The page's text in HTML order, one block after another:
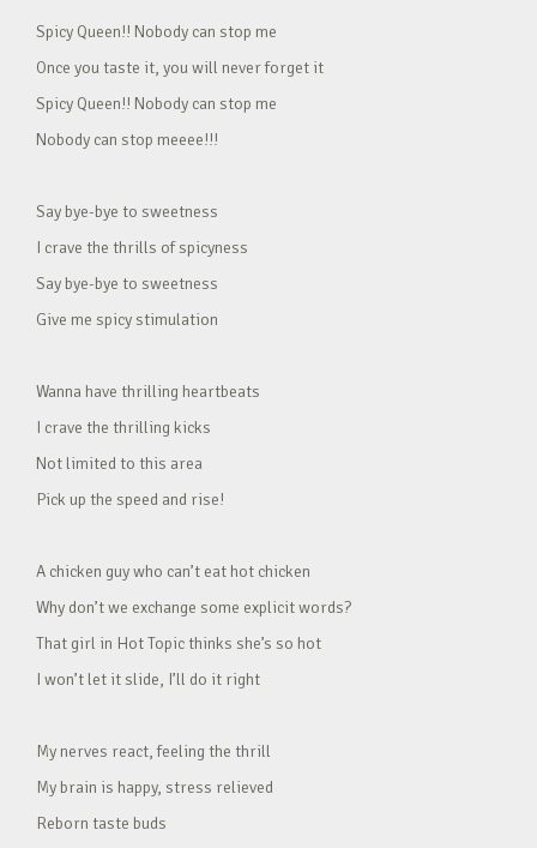
Spicy Queen!! Nobody can stop me
Once you taste it, you will never forget it
Spicy Queen!! Nobody can stop me
Nobody can stop meeee!!!
Say bye-bye to sweetness
I crave the thrills of spicyness
Say bye-bye to sweetness
Give me spicy stimulation
Wanna have thrilling heartbeats
I crave the thrilling kicks
Not limited to this area
Pick up the speed and rise!
A chicken guy who can’t eat hot chicken
Why don’t we exchange some explicit words?
That girl in Hot Topic thinks she’s so hot
I won’t let it slide, I’ll do it right
My nerves react, feeling the thrill
My brain is happy, stress relieved
Reborn taste buds